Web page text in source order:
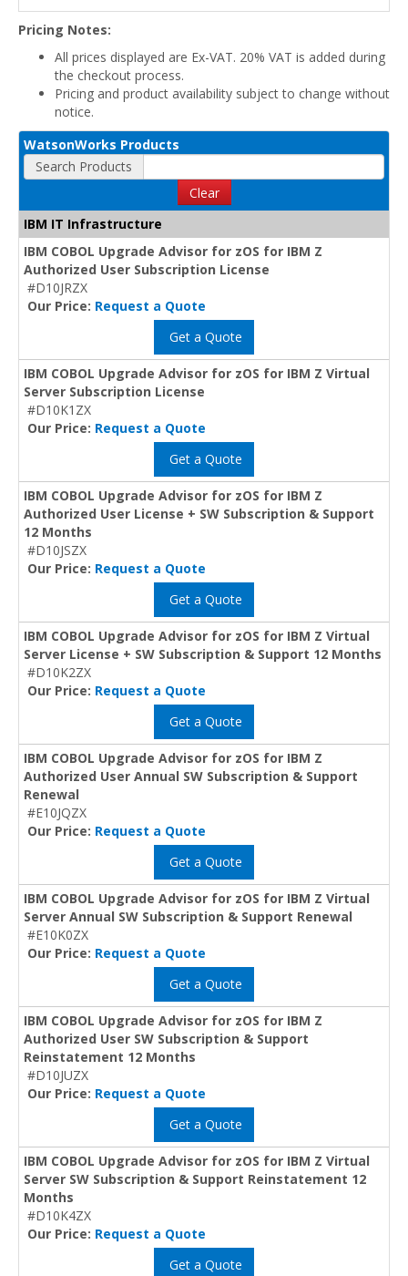
Pricing Notes:
All prices displayed are Ex-VAT. 20% VAT is added during
the checkout process.
Pricing and product availability subject to change without
notice.
WatsonWorks Products
Search Products
Clear
IBM IT Infrastructure
IBM COBOL Upgrade Advisor for zOS for IBM Z
Authorized User Subscription License
#D10JRZX
Our Price: Request a Quote
Get a Quote
IBM COBOL Upgrade Advisor for zOS for IBM Z Virtual
Server Subscription License
#D10K1ZX
Our Price: Request a Quote
Get a Quote
IBM COBOL Upgrade Advisor for zOS for IBM Z
Authorized User License + SW Subscription & Support
12 Months
#D10JSZX
Our Price: Request a Quote
Get a Quote
IBM COBOL Upgrade Advisor for zOS for IBM Z Virtual
Server License + SW Subscription & Support 12 Months
#D10K2ZX
Our Price: Request a Quote
Get a Quote
IBM COBOL Upgrade Advisor for zOS for IBM Z
Authorized User Annual SW Subscription & Support
Renewal
#E10JQZX
Our Price: Request a Quote
Get a Quote
IBM COBOL Upgrade Advisor for zOS for IBM Z Virtual
Server Annual SW Subscription & Support Renewal
#E10K0ZX
Our Price: Request a Quote
Get a Quote
IBM COBOL Upgrade Advisor for zOS for IBM Z
Authorized User SW Subscription & Support
Reinstatement 12 Months
#D10JUZX
Our Price: Request a Quote
Get a Quote
IBM COBOL Upgrade Advisor for zOS for IBM Z Virtual
Server SW Subscription & Support Reinstatement 12
Months
#D10K4ZX
Our Price: Request a Quote
Get a Quote